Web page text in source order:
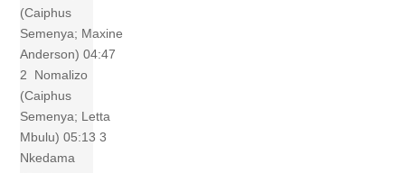
(Caiphus
Semenya; Maxine
Anderson) 04:47
2 Nomalizo
(Caiphus
Semenya; Letta
Mbulu) 05:13 3
Nkedama